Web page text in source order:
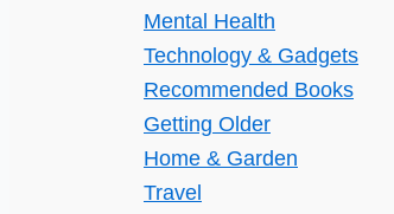
Mental Health
Technology & Gadgets
Recommended Books
Getting Older
Home & Garden
Travel